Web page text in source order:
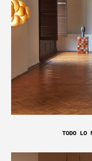
TODO LO